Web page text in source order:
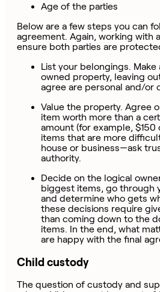
Age of the parties
Below are a few steps you can
agreement. Again, working with
ensure both parties are
List your belongings. Make
owned property, leaving
agree are personal and/or
Value the property. Agree
item worth more than a
amount (for example, $150
items that are more
house or business—ask
authority.
Decide on the logical
biggest items, go through
and determine who gets
these decisions require
than coming down to the
items. In the end, what
are happy with the final
Child custody
The question of custody and